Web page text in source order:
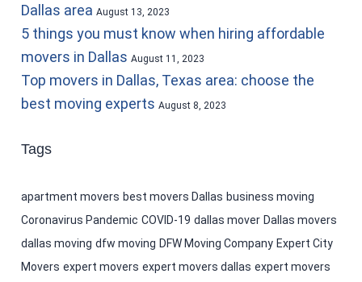
Dallas area August 13, 2023
5 things you must know when hiring affordable
movers in Dallas August 11, 2023
Top movers in Dallas, Texas area: choose the
best moving experts August 8, 2023
Tags
apartment movers best movers Dallas business moving
Coronavirus Pandemic COVID-19 dallas mover Dallas movers
dallas moving dfw moving DFW Moving Company Expert City
Movers expert movers expert movers dallas expert movers